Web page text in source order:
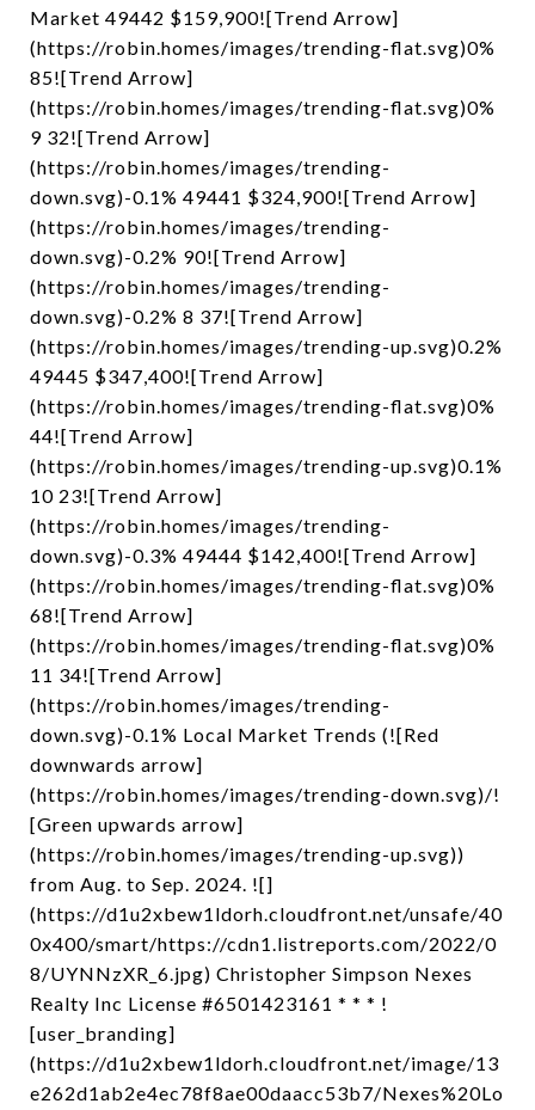
Market 49442 $159,900![Trend Arrow]
(https://robin.homes/images/trending-flat.svg)0%
85![Trend Arrow]
(https://robin.homes/images/trending-flat.svg)0%
9 32![Trend Arrow]
(https://robin.homes/images/trending-
down.svg)-0.1% 49441 $324,900![Trend Arrow]
(https://robin.homes/images/trending-
down.svg)-0.2% 90![Trend Arrow]
(https://robin.homes/images/trending-
down.svg)-0.2% 8 37![Trend Arrow]
(https://robin.homes/images/trending-up.svg)0.2%
49445 $347,400![Trend Arrow]
(https://robin.homes/images/trending-flat.svg)0%
44![Trend Arrow]
(https://robin.homes/images/trending-up.svg)0.1%
10 23![Trend Arrow]
(https://robin.homes/images/trending-
down.svg)-0.3% 49444 $142,400![Trend Arrow]
(https://robin.homes/images/trending-flat.svg)0%
68![Trend Arrow]
(https://robin.homes/images/trending-flat.svg)0%
11 34![Trend Arrow]
(https://robin.homes/images/trending-
down.svg)-0.1% Local Market Trends (![Red
downwards arrow]
(https://robin.homes/images/trending-down.svg)/!
[Green upwards arrow]
(https://robin.homes/images/trending-up.svg))
from Aug. to Sep. 2024. ![]
(https://d1u2xbew1ldorh.cloudfront.net/unsafe/40
0x400/smart/https://cdn1.listreports.com/2022/0
8/UYNNzXR_6.jpg) Christopher Simpson Nexes
Realty Inc License #6501423161 * * * !
[user_branding]
(https://d1u2xbew1ldorh.cloudfront.net/image/13
e262d1ab2e4ec78f8ae00daacc53b7/Nexes%20Lo